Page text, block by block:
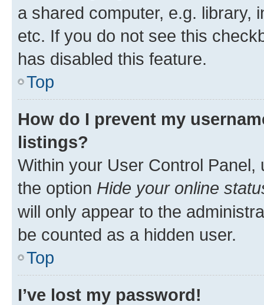
a shared computer, e.g. library,
etc. If you do not see this
has disabled this feature.
Top
How do I prevent my
listings?
Within your User Control Panel,
the option Hide your online
will only appear to the
be counted as a hidden user.
Top
I’ve lost my password!